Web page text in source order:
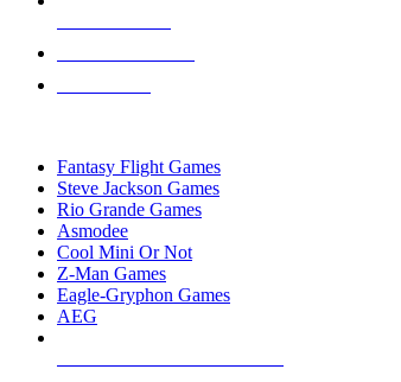
Fantasy Flight Games
Steve Jackson Games
Rio Grande Games
Asmodee
Cool Mini Or Not
Z-Man Games
Eagle-Gryphon Games
AEG